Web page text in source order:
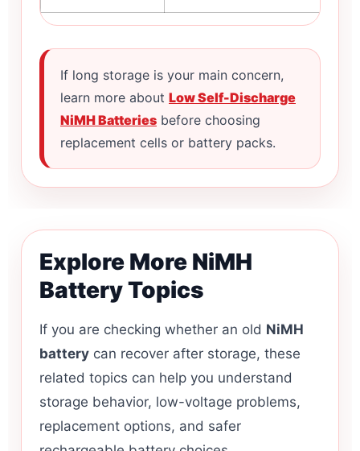
If long storage is your main concern,
learn more about Low Self-Discharge
NiMH Batteries before choosing
replacement cells or battery packs.
Explore More NiMH
Battery Topics
If you are checking whether an old NiMH
battery can recover after storage, these
related topics can help you understand
storage behavior, low-voltage problems,
replacement options, and safer